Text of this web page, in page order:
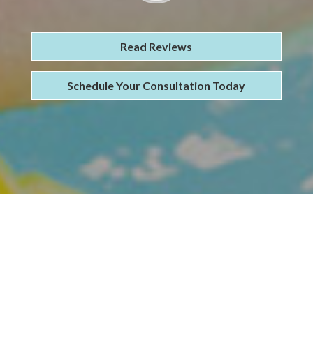
Read Reviews
Schedule Your Consultation Today